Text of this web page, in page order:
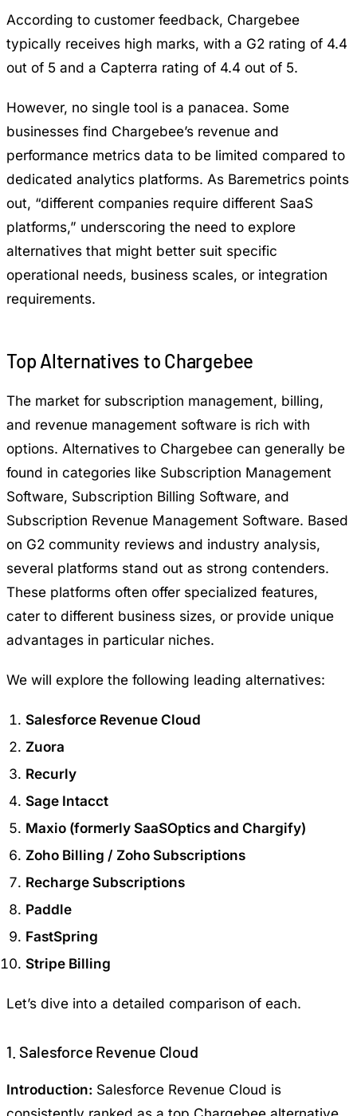
According to customer feedback, Chargebee
typically receives high marks, with a G2 rating of 4.4
out of 5 and a Capterra rating of 4.4 out of 5.
However, no single tool is a panacea. Some
businesses find Chargebee’s revenue and
performance metrics data to be limited compared to
dedicated analytics platforms. As Baremetrics points
out, “different companies require different SaaS
platforms,” underscoring the need to explore
alternatives that might better suit specific
operational needs, business scales, or integration
requirements.
Top Alternatives to Chargebee
The market for subscription management, billing,
and revenue management software is rich with
options. Alternatives to Chargebee can generally be
found in categories like Subscription Management
Software, Subscription Billing Software, and
Subscription Revenue Management Software. Based
on G2 community reviews and industry analysis,
several platforms stand out as strong contenders.
These platforms often offer specialized features,
cater to different business sizes, or provide unique
advantages in particular niches.
We will explore the following leading alternatives:
Salesforce Revenue Cloud
Zuora
Recurly
Sage Intacct
Maxio (formerly SaaSOptics and Chargify)
Zoho Billing / Zoho Subscriptions
Recharge Subscriptions
Paddle
FastSpring
Stripe Billing
Let’s dive into a detailed comparison of each.
1. Salesforce Revenue Cloud
Introduction: Salesforce Revenue Cloud is